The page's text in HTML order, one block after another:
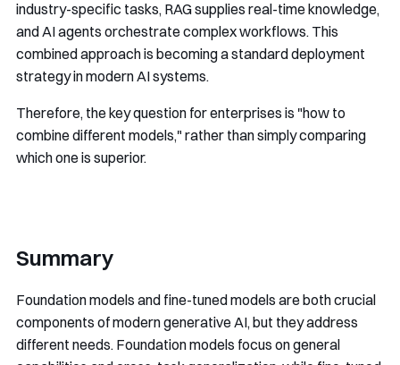
industry-specific tasks, RAG supplies real-time knowledge,
and AI agents orchestrate complex workflows. This
combined approach is becoming a standard deployment
strategy in modern AI systems.
Therefore, the key question for enterprises is "how to
combine different models," rather than simply comparing
which one is superior.
Summary
Foundation models and fine-tuned models are both crucial
components of modern generative AI, but they address
different needs. Foundation models focus on general